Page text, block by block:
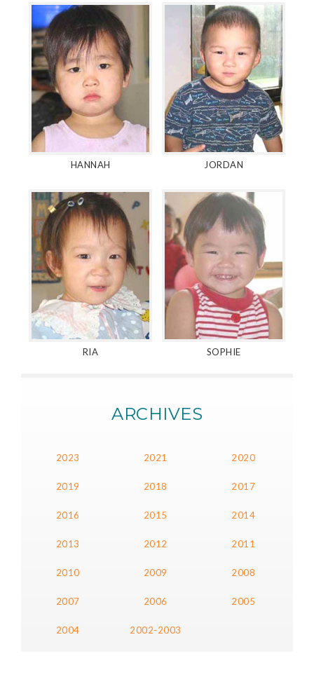
HANNAH JORDAN
RIA SOPHIE
ARCHIVES
2023 2021 2020
2019 2018 2017
2016 2015 2014
2013 2012 2011
2010 2009 2008
2007 2006 2005
2004 2002-2003